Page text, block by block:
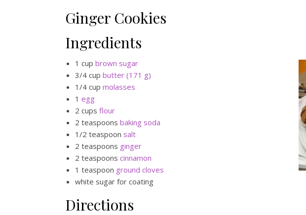
Ginger Cookies
Ingredients
1 cup brown sugar
3/4 cup butter (171 g)
1/4 cup molasses
1 egg
2 cups flour
2 teaspoons baking soda
1/2 teaspoon salt
2 teaspoons ginger
2 teaspoons cinnamon
1 teaspoon ground cloves
white sugar for coating
Directions